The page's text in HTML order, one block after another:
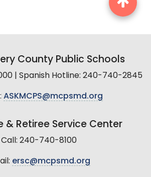
County Public Schools
| Spanish Hotline: 240-740-2845
ASKMCPS@mcpsmd.org
& Retiree Service Center
Call: 240-740-8100
ersc@mcpsmd.org